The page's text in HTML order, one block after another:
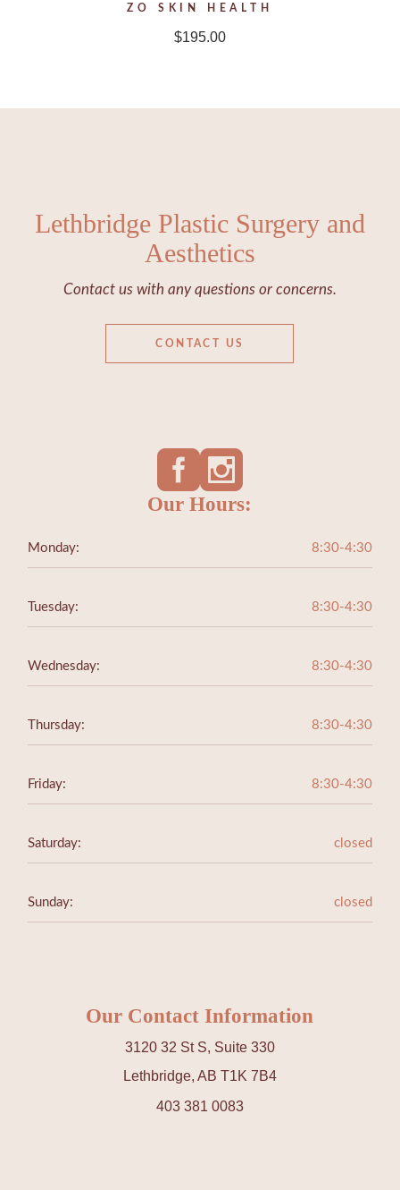
ZO SKIN HEALTH
$195.00
Lethbridge Plastic Surgery and
Aesthetics
Contact us with any questions or concerns.
CONTACT US
Our Hours:
Monday: 8:30-4:30
Tuesday: 8:30-4:30
Wednesday: 8:30-4:30
Thursday: 8:30-4:30
Friday: 8:30-4:30
Saturday: closed
Sunday: closed
Our Contact Information
3120 32 St S, Suite 330
Lethbridge, AB T1K 7B4
403 381 0083